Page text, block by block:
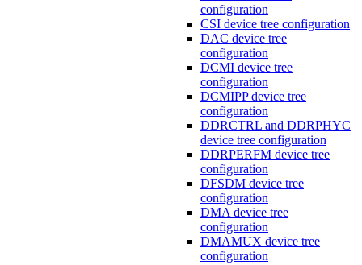
configuration
CSI device tree configuration
DAC device tree
configuration
DCMI device tree
configuration
DCMIPP device tree
configuration
DDRCTRL and DDRPHYC
device tree configuration
DDRPERFM device tree
configuration
DFSDM device tree
configuration
DMA device tree
configuration
DMAMUX device tree
configuration